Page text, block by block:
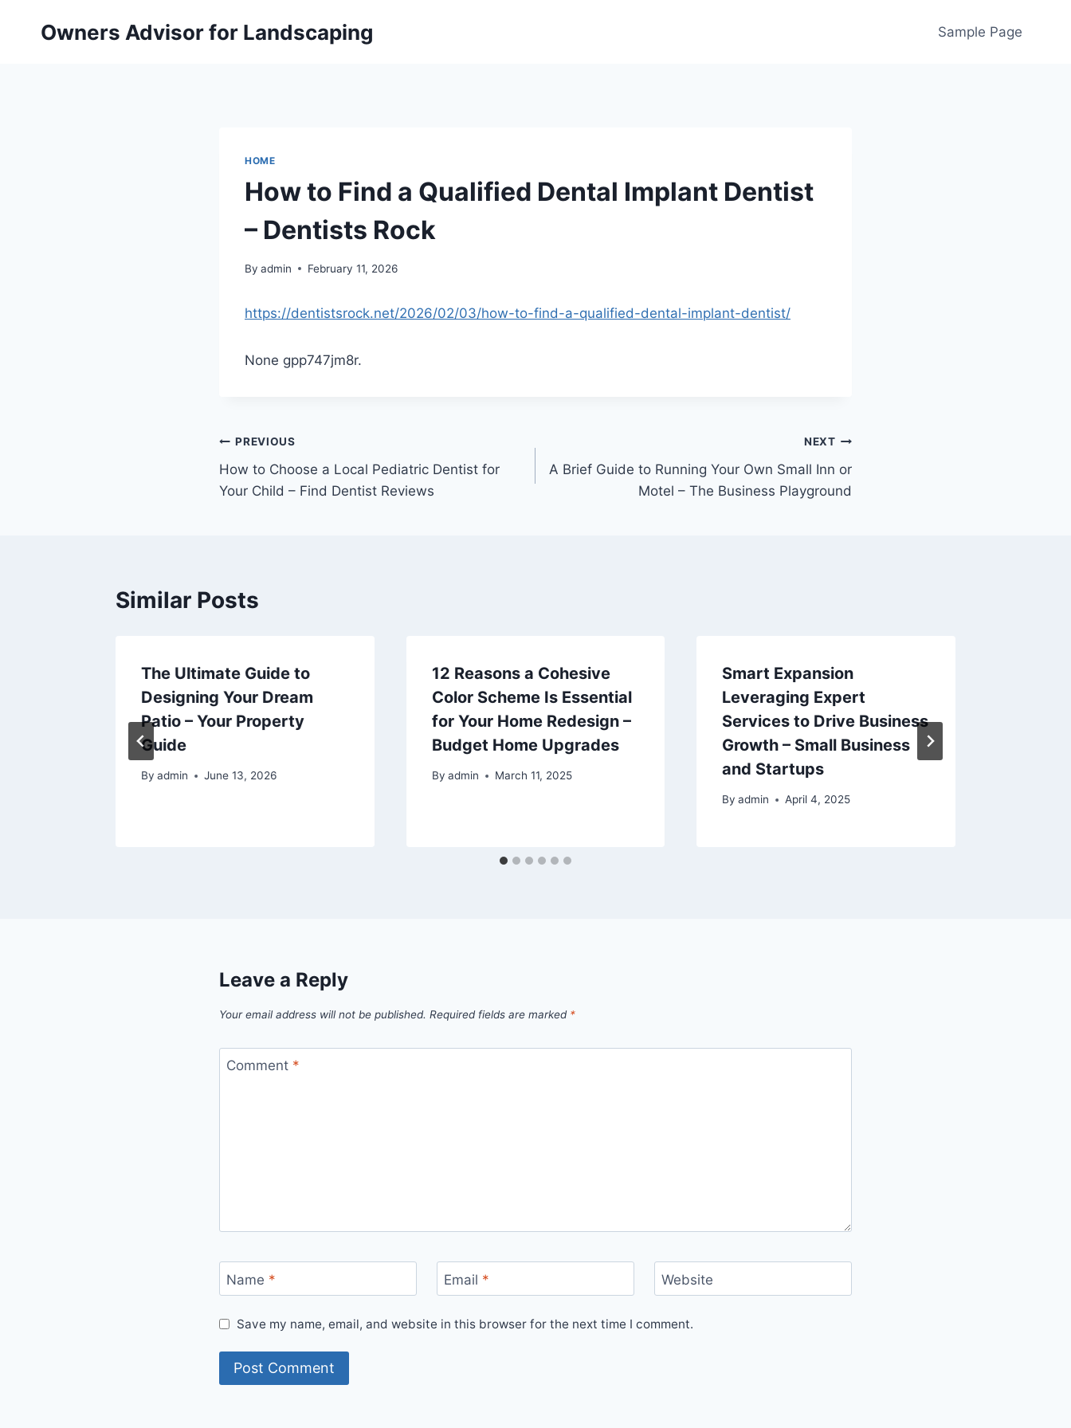
Owners Advisor for Landscaping Sample Page
HOME
How to Find a Qualified Dental Implant Dentist
– Dentists Rock
By admin February 11, 2026
https://dentistsrock.net/2026/02/03/how-to-find-a-qualified-dental-implant-dentist/
None gpp747jm8r.
Post
navigation
PREVIOUS
How to Choose a Local Pediatric Dentist for
Your Child – Find Dentist Reviews
NEXT
A Brief Guide to Running Your Own Small Inn or
Motel – The Business Playground
Similar Posts
The Ultimate Guide to
Designing Your Dream
Patio – Your Property
Guide
By admin June 13, 2026
12 Reasons a Cohesive
Color Scheme Is Essential
for Your Home Redesign –
Budget Home Upgrades
By admin March 11, 2025
Smart Expansion
Leveraging Expert
Services to Drive Business
Growth – Small Business
and Startups
By admin April 4, 2025
Leave a Reply
Your email address will not be published. Required fields are marked *
Comment *
Name * Email * Website
Save my name, email, and website in this browser for the next time I comment.